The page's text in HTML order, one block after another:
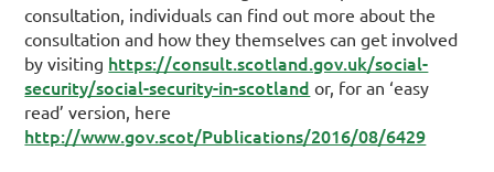
consultation, individuals can find out more about the
consultation and how they themselves can get involved
by visiting https://consult.scotland.gov.uk/social-
security/social-security-in-scotland or, for an ‘easy
read’ version, here
http://www.gov.scot/Publications/2016/08/6429